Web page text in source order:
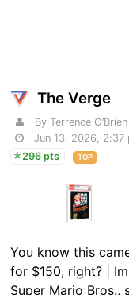
The Verge
By Terrence O’Brien
Jun 13, 2026, 2:37
296 pts
TOP
You know this
for $150, right? |
Super Mario